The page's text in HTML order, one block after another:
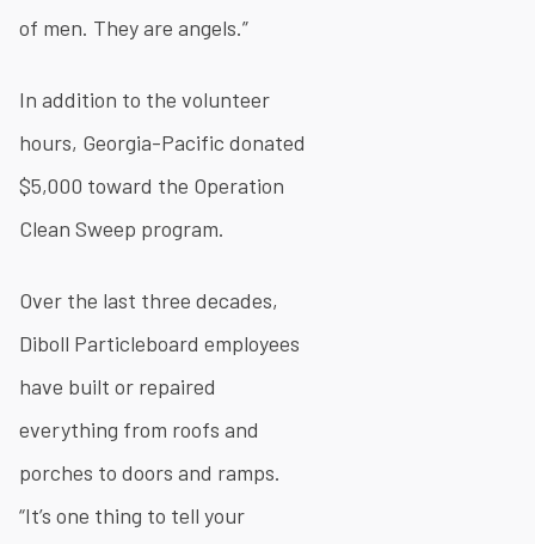
of men. They are angels.”
In addition to the volunteer
hours, Georgia-Pacific donated
$5,000 toward the Operation
Clean Sweep program.
Over the last three decades,
Diboll Particleboard employees
have built or repaired
everything from roofs and
porches to doors and ramps.
“It’s one thing to tell your